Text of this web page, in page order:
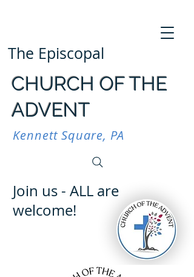
The Episcopal
CHURCH OF THE
ADVENT
Kennett Square, PA
Join us - ALL are
welcome!